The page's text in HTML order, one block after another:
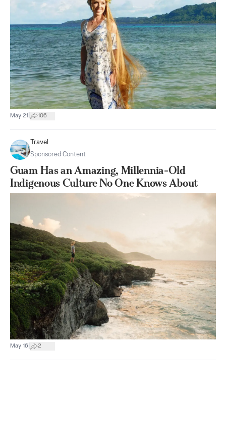
May 21 106
Travel
Sponsored Content
Guam Has an Amazing, Millennia-Old
Indigenous Culture No One Knows About
May 16 2